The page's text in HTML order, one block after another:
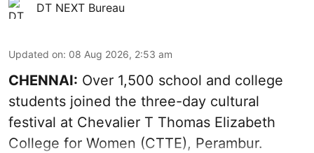
DT NEXT Bureau
Updated on: 08 Aug 2026, 2:53 am
CHENNAI: Over 1,500 school and college
students joined the three-day cultural
festival at Chevalier T Thomas Elizabeth
College for Women (CTTE), Perambur.